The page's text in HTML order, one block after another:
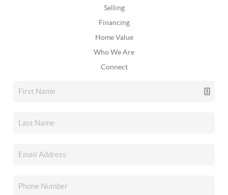
Selling
Financing
Home Value
Who We Are
Connect